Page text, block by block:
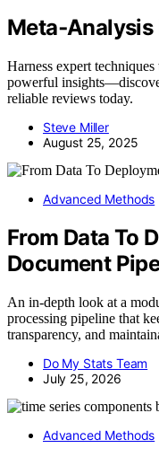
Meta‑Analysis
Harness expert
powerful
reliable reviews today.
Steve Miller
August 25, 2025
Advanced Methods
From Data To
Document
An in-depth look at a
processing pipeline that
transparency, and
Do My Stats Team
July 25, 2026
Advanced Methods